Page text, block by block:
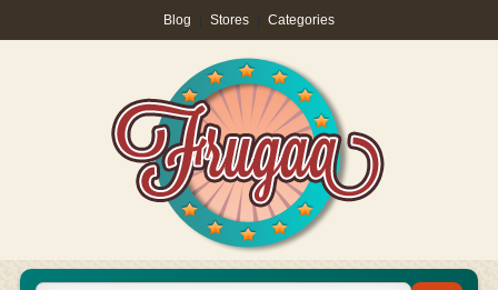
Blog Stores Categories